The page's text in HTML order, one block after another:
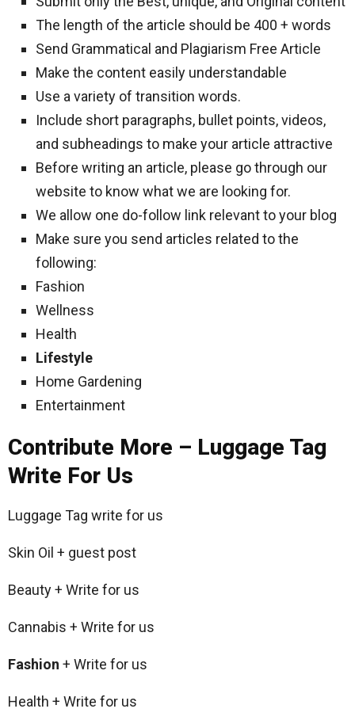
The length of the article should be 400 + words
Send Grammatical and Plagiarism Free Article
Make the content easily understandable
Use a variety of transition words.
Include short paragraphs, bullet points, videos,
and subheadings to make your article attractive
Before writing an article, please go through our
website to know what we are looking for.
We allow one do-follow link relevant to your blog
Make sure you send articles related to the
following:
Fashion
Wellness
Health
Lifestyle
Home Gardening
Entertainment
Contribute More – Luggage Tag
Write For Us
Luggage Tag write for us
Skin Oil + guest post
Beauty + Write for us
Cannabis + Write for us
Fashion + Write for us
Health + Write for us